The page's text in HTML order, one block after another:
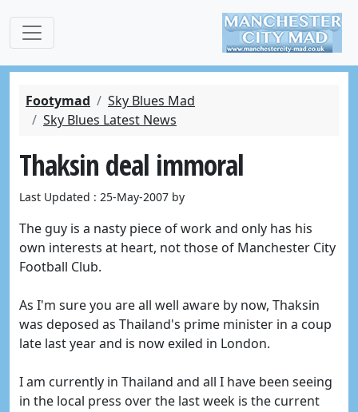
Footymad
Sky Blues Mad
Sky Blues Latest News
Thaksin deal immoral
Last Updated : 25-May-2007 by
The guy is a nasty piece of work and only has his
own interests at heart, not those of Manchester City
Football Club.
As I'm sure you are all well aware by now, Thaksin
was deposed as Thailand's prime minister in a coup
late last year and is now exiled in London.
I am currently in Thailand and all I have been seeing
in the local press over the last week is the current